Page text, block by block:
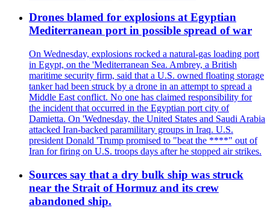
Drones blamed for explosions at Egyptian
Mediterranean port in possible spread of war
On Wednesday, explosions rocked a natural-gas loading port
in Egypt, on the 'Mediterranean Sea. Ambrey, a British
maritime security firm, said that a U.S. owned floating storage
tanker had been struck by a drone in an attempt to spread a
Middle East conflict. No one has claimed responsibility for
the incident that occurred in the Egyptian port city of
Damietta. On 'Wednesday, the United States and Saudi Arabia
attacked Iran-backed paramilitary groups in Iraq. U.S.
president Donald 'Trump promised to "beat the ****" out of
Iran for firing on U.S. troops days after he stopped air strikes.
Sources say that a dry bulk ship was struck
near the Strait of Hormuz and its crew
abandoned ship.